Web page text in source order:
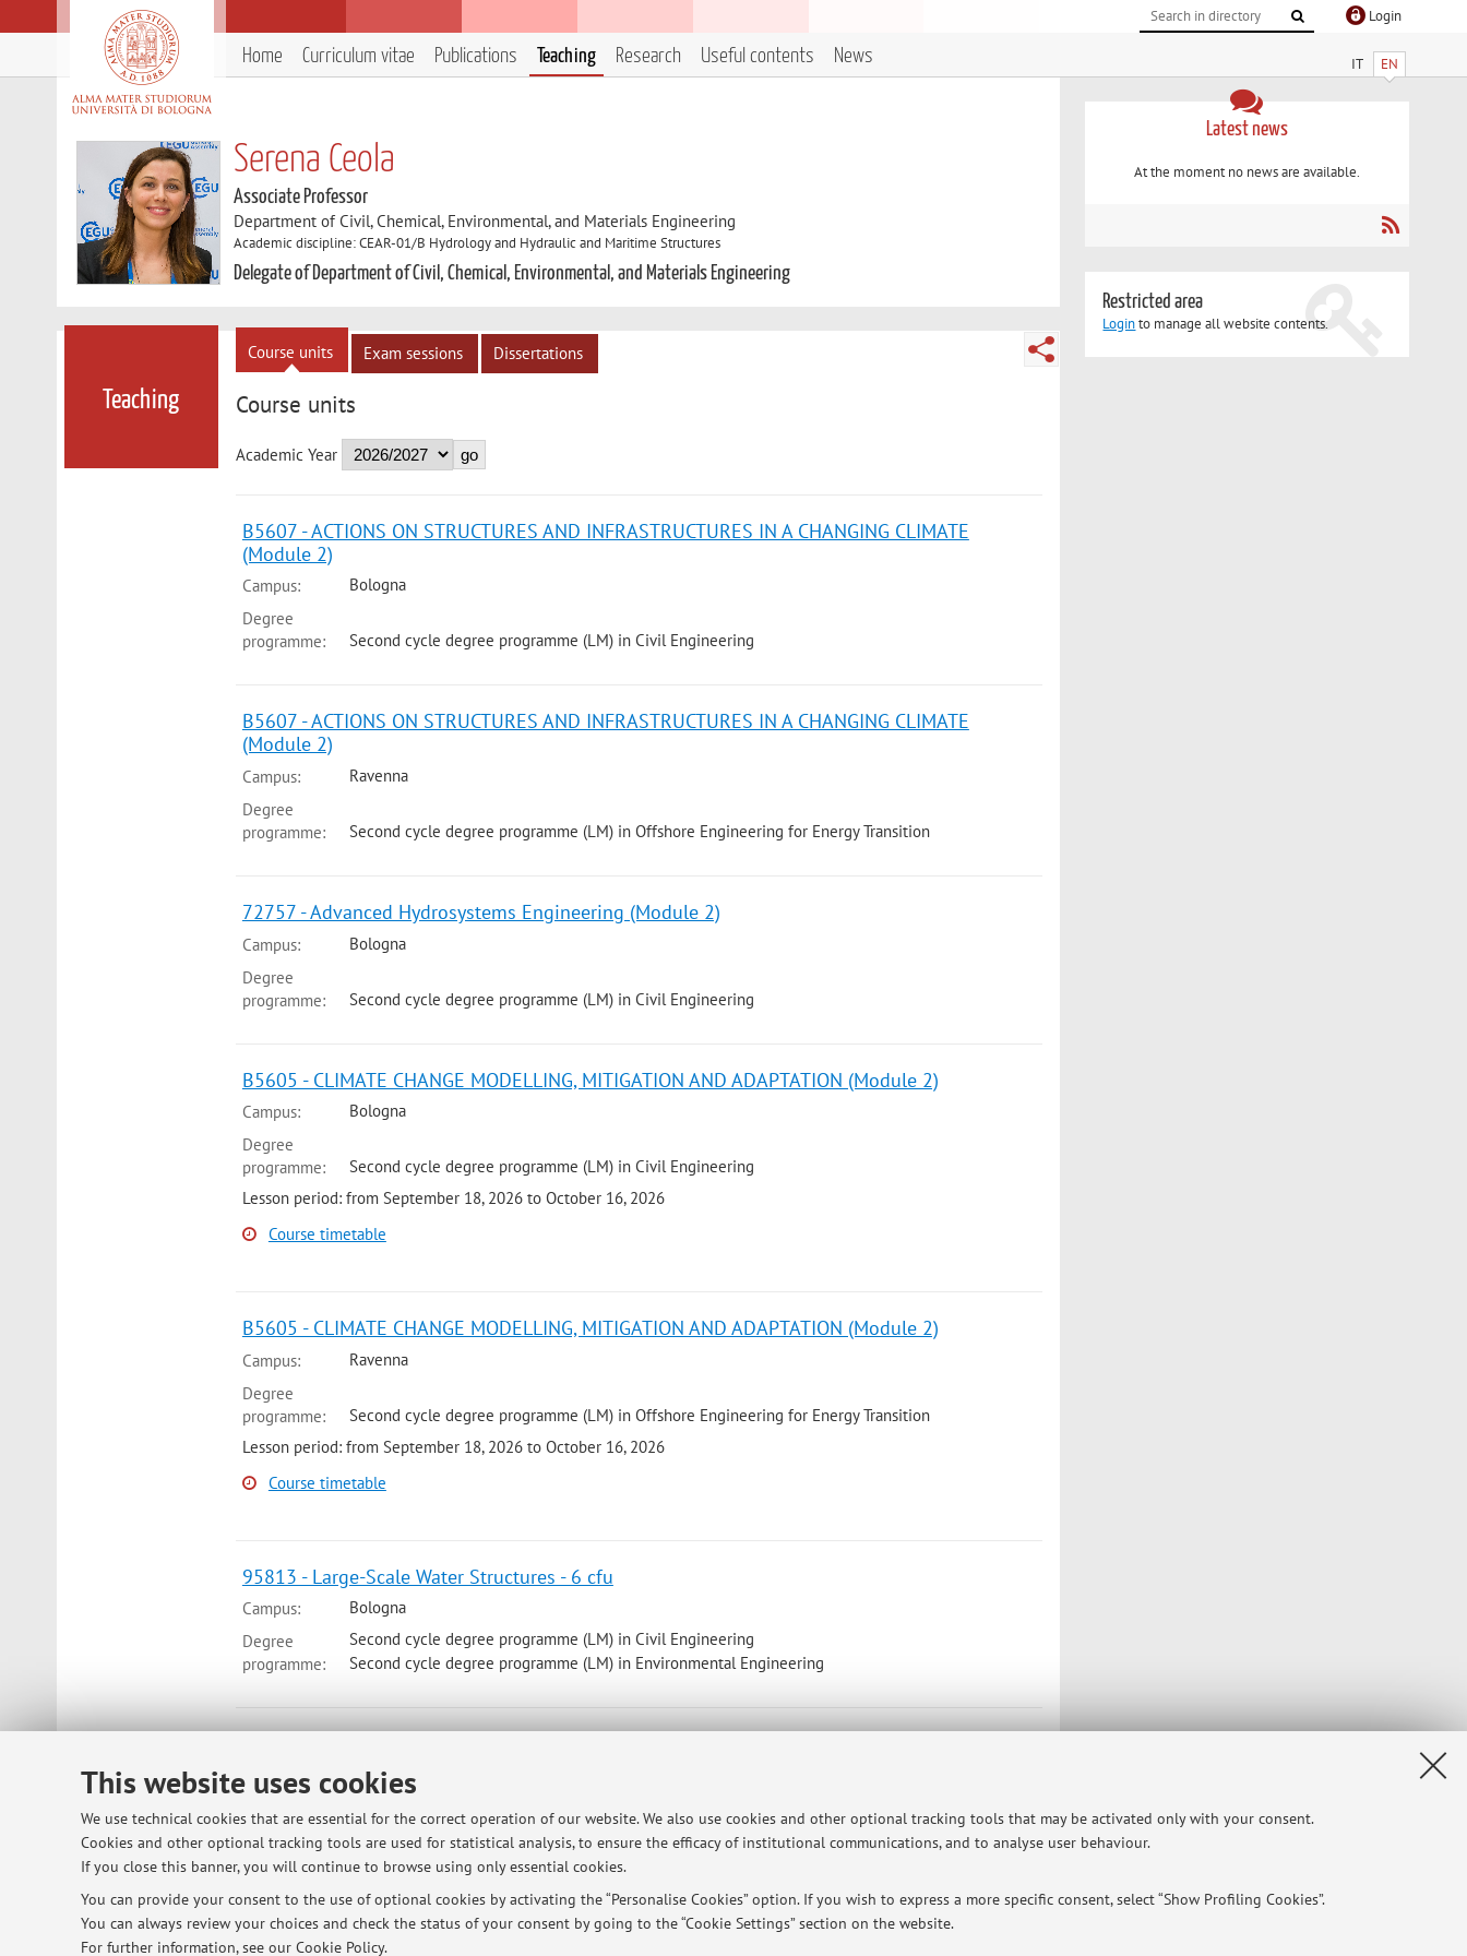
This website uses cookies
We use technical cookies that are essential for the correct operation of our website. We also use cookies and other optional tracking tools that may be activated only with your consent.
Cookies and other optional tracking tools are used for statistical analysis, to ensure the efficacy of institutional communications, and to analyse user behaviour.
If you close this banner, you will continue to browse using only essential cookies.
You can provide your consent to the use of optional cookies by activating the “Personalise Cookies” option. If you wish to express a more specific consent, select “Show Profiling Cookies”.
You can always review your choices and check the status of your consent by going to the “Cookie Settings” section on the website.
For further information,see our Cookie Policy.
Login
IT EN
Home Curriculum vitae Publications Teaching Research Useful contents News
Serena Ceola
Associate Professor
Department of Civil, Chemical, Environmental, and Materials Engineering
Academic discipline: CEAR-01/B Hydrology and Hydraulic and Maritime Structures
Delegate of Department of Civil, Chemical, Environmental, and Materials Engineering
Teaching
Course units Exam sessions Dissertations
Course units
Academic Year
B5607 - ACTIONS ON STRUCTURES AND INFRASTRUCTURES IN A CHANGING CLIMATE
(Module 2)
Campus:
Bologna
Degree
programme:
Second cycle degree programme (LM) in Civil Engineering
B5607 - ACTIONS ON STRUCTURES AND INFRASTRUCTURES IN A CHANGING CLIMATE
(Module 2)
Campus:
Ravenna
Degree
programme:
Second cycle degree programme (LM) in Offshore Engineering for Energy Transition
72757 - Advanced Hydrosystems Engineering (Module 2)
Campus:
Bologna
Degree
programme:
Second cycle degree programme (LM) in Civil Engineering
B5605 - CLIMATE CHANGE MODELLING, MITIGATION AND ADAPTATION (Module 2)
Campus:
Bologna
Degree
programme:
Second cycle degree programme (LM) in Civil Engineering
Lesson period: from September 18, 2026 to October 16, 2026
Course timetable
B5605 - CLIMATE CHANGE MODELLING, MITIGATION AND ADAPTATION (Module 2)
Campus:
Ravenna
Degree
programme:
Second cycle degree programme (LM) in Offshore Engineering for Energy Transition
Lesson period: from September 18, 2026 to October 16, 2026
Course timetable
95813 - Large-Scale Water Structures - 6 cfu
Campus:
Bologna
Degree
programme:
Second cycle degree programme (LM) in Civil Engineering
Second cycle degree programme (LM) in Environmental Engineering
Module of Wastewater Managing and Treatment M I.C.
Degree
programme:
Second cycle degree programme (LM) in Environmental Engineering
Lesson period: from September 14, 2026 to December 17, 2026
Course timetable
Latest news
At the moment no news are available.
Restricted area
Loginto manage all website contents.